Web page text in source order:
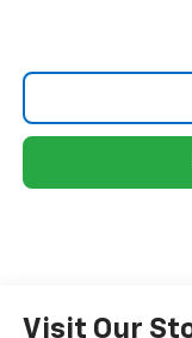
Visit Our